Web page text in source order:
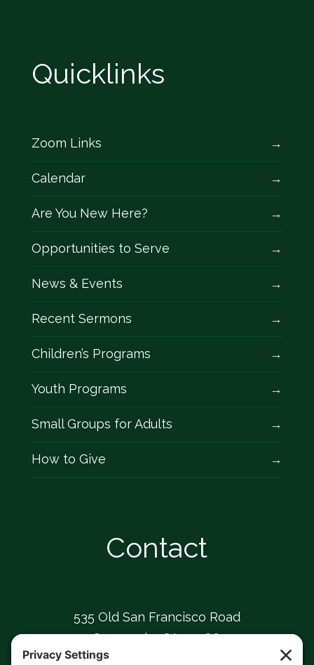
Quicklinks
Zoom Links
Calendar
Are You New Here?
Opportunities to Serve
News & Events
Recent Sermons
Children’s Programs
Youth Programs
Small Groups for Adults
How to Give
Contact
535 Old San Francisco Road
Sunnyvale, CA 94086